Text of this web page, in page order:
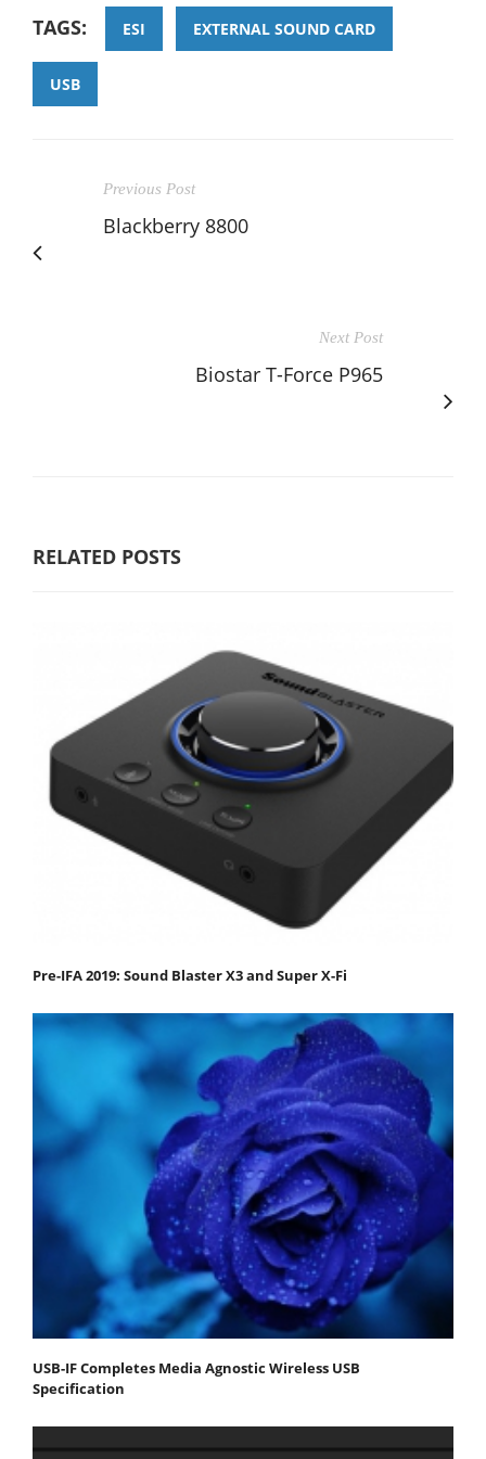
TAGS: ESI EXTERNAL SOUND CARD
USB
Previous Post
Blackberry 8800
Next Post
Biostar T-Force P965
RELATED POSTS
Pre-IFA 2019: Sound Blaster X3 and Super X-Fi
USB-IF Completes Media Agnostic Wireless USB
Specification